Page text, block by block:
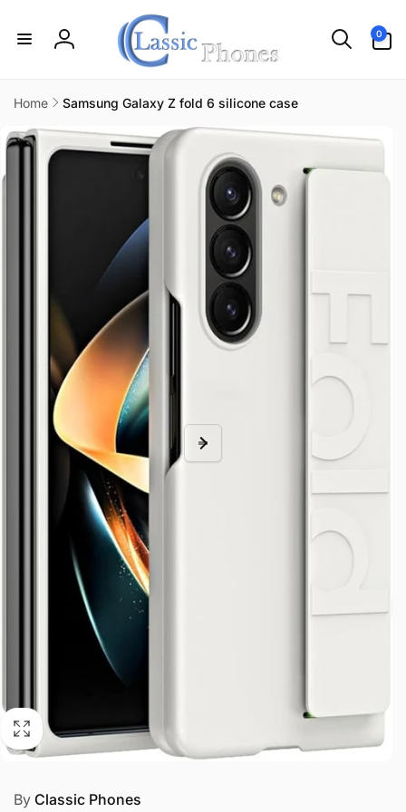
Log
0
items
Home
Samsung Galaxy Z fold 6 silicone case
product
information
By Classic Phones